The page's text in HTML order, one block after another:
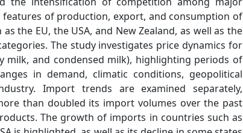
of production, export, and consumption of
the EU, the USA, and New Zealand, as well as the
The study investigates price dynamics for
milk, and condensed milk), highlighting periods of
in demand, climatic conditions, geopolitical
Import trends are examined separately,
than doubled its import volumes over the past
The growth of imports in countries such as